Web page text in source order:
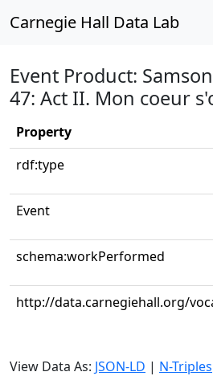
Carnegie Hall Data Lab
Event Product:
47: Act II. Mon coeur
Property
rdf:type
Event
schema:workPerformed
http://data.carnegiehall.org/
View Data As: JSON-LD | N-Triples